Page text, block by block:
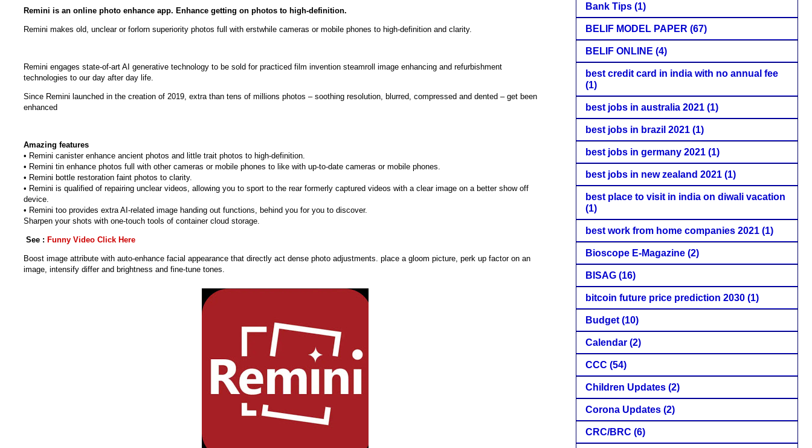
Remini is an online photo enhance app. Enhance getting on photos to high-definition.
Remini makes old, unclear or forlorn superiority photos full with erstwhile cameras or mobile phones to high-definition and clarity.
Remini engages state-of-art AI generative technology to be sold for practiced film invention steamroll image enhancing and refurbishment
technologies to our day after day life.
Since Remini launched in the creation of 2019, extra than tens of millions photos – soothing resolution, blurred, compressed and dented – get been
enhanced
Amazing features
• Remini canister enhance ancient photos and little trait photos to high-definition.
• Remini tin enhance photos full with other cameras or mobile phones to like with up-to-date cameras or mobile phones.
• Remini bottle restoration faint photos to clarity.
• Remini is qualified of repairing unclear videos, allowing you to sport to the rear formerly captured videos with a clear image on a better show off
device.
• Remini too provides extra AI-related image handing out functions, behind you for you to discover.
Sharpen your shots with one-touch tools of container cloud storage.
See : Funny Video Click Here
Boost image attribute with auto-enhance facial appearance that directly act dense photo adjustments. place a gloom picture, perk up factor on an
image, intensify differ and brightness and fine-tune tones.
Bank Tips (1)
BELIF MODEL PAPER (67)
BELIF ONLINE (4)
best credit card in india with no annual fee
(1)
best jobs in australia 2021 (1)
best jobs in brazil 2021 (1)
best jobs in germany 2021 (1)
best jobs in new zealand 2021 (1)
best place to visit in india on diwali vacation
(1)
best work from home companies 2021 (1)
Bioscope E-Magazine (2)
BISAG (16)
bitcoin future price prediction 2030 (1)
Budget (10)
Calendar (2)
CCC (54)
Children Updates (2)
Corona Updates (2)
CRC/BRC (6)